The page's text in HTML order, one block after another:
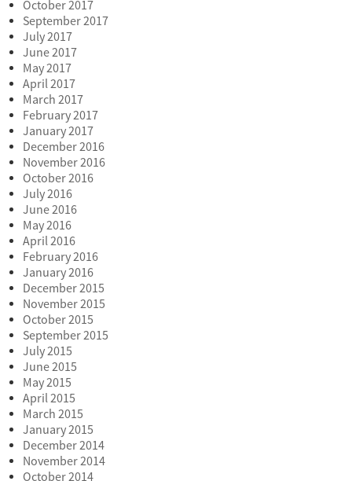
October 2017
September 2017
July 2017
June 2017
May 2017
April 2017
March 2017
February 2017
January 2017
December 2016
November 2016
October 2016
July 2016
June 2016
May 2016
April 2016
February 2016
January 2016
December 2015
November 2015
October 2015
September 2015
July 2015
June 2015
May 2015
April 2015
March 2015
January 2015
December 2014
November 2014
October 2014